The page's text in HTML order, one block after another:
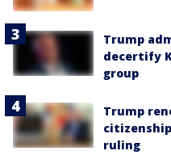
Trump
decertify
group
Trump
ruling